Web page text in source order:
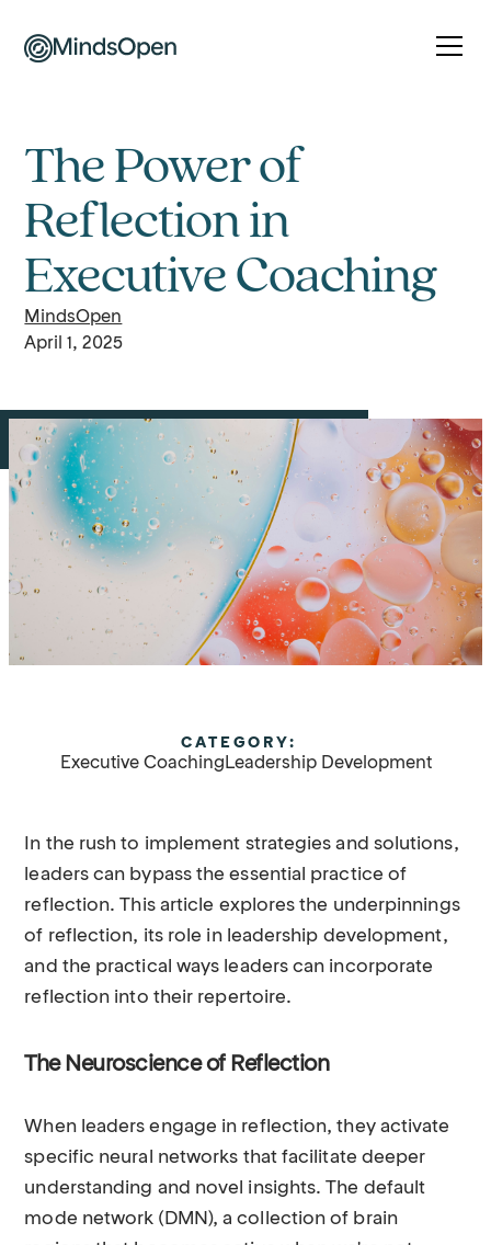
The Power of
Reflection in
Executive Coaching
MindsOpen
April 1, 2025
CATEGORY:
Executive Coaching Leadership Development
In the rush to implement strategies and solutions,
leaders can bypass the essential practice of
reflection. This article explores the underpinnings
of reflection, its role in leadership development,
and the practical ways leaders can incorporate
reflection into their repertoire.
The Neuroscience of Reflection
When leaders engage in reflection, they activate
specific neural networks that facilitate deeper
understanding and novel insights. The default
mode network (DMN), a collection of brain